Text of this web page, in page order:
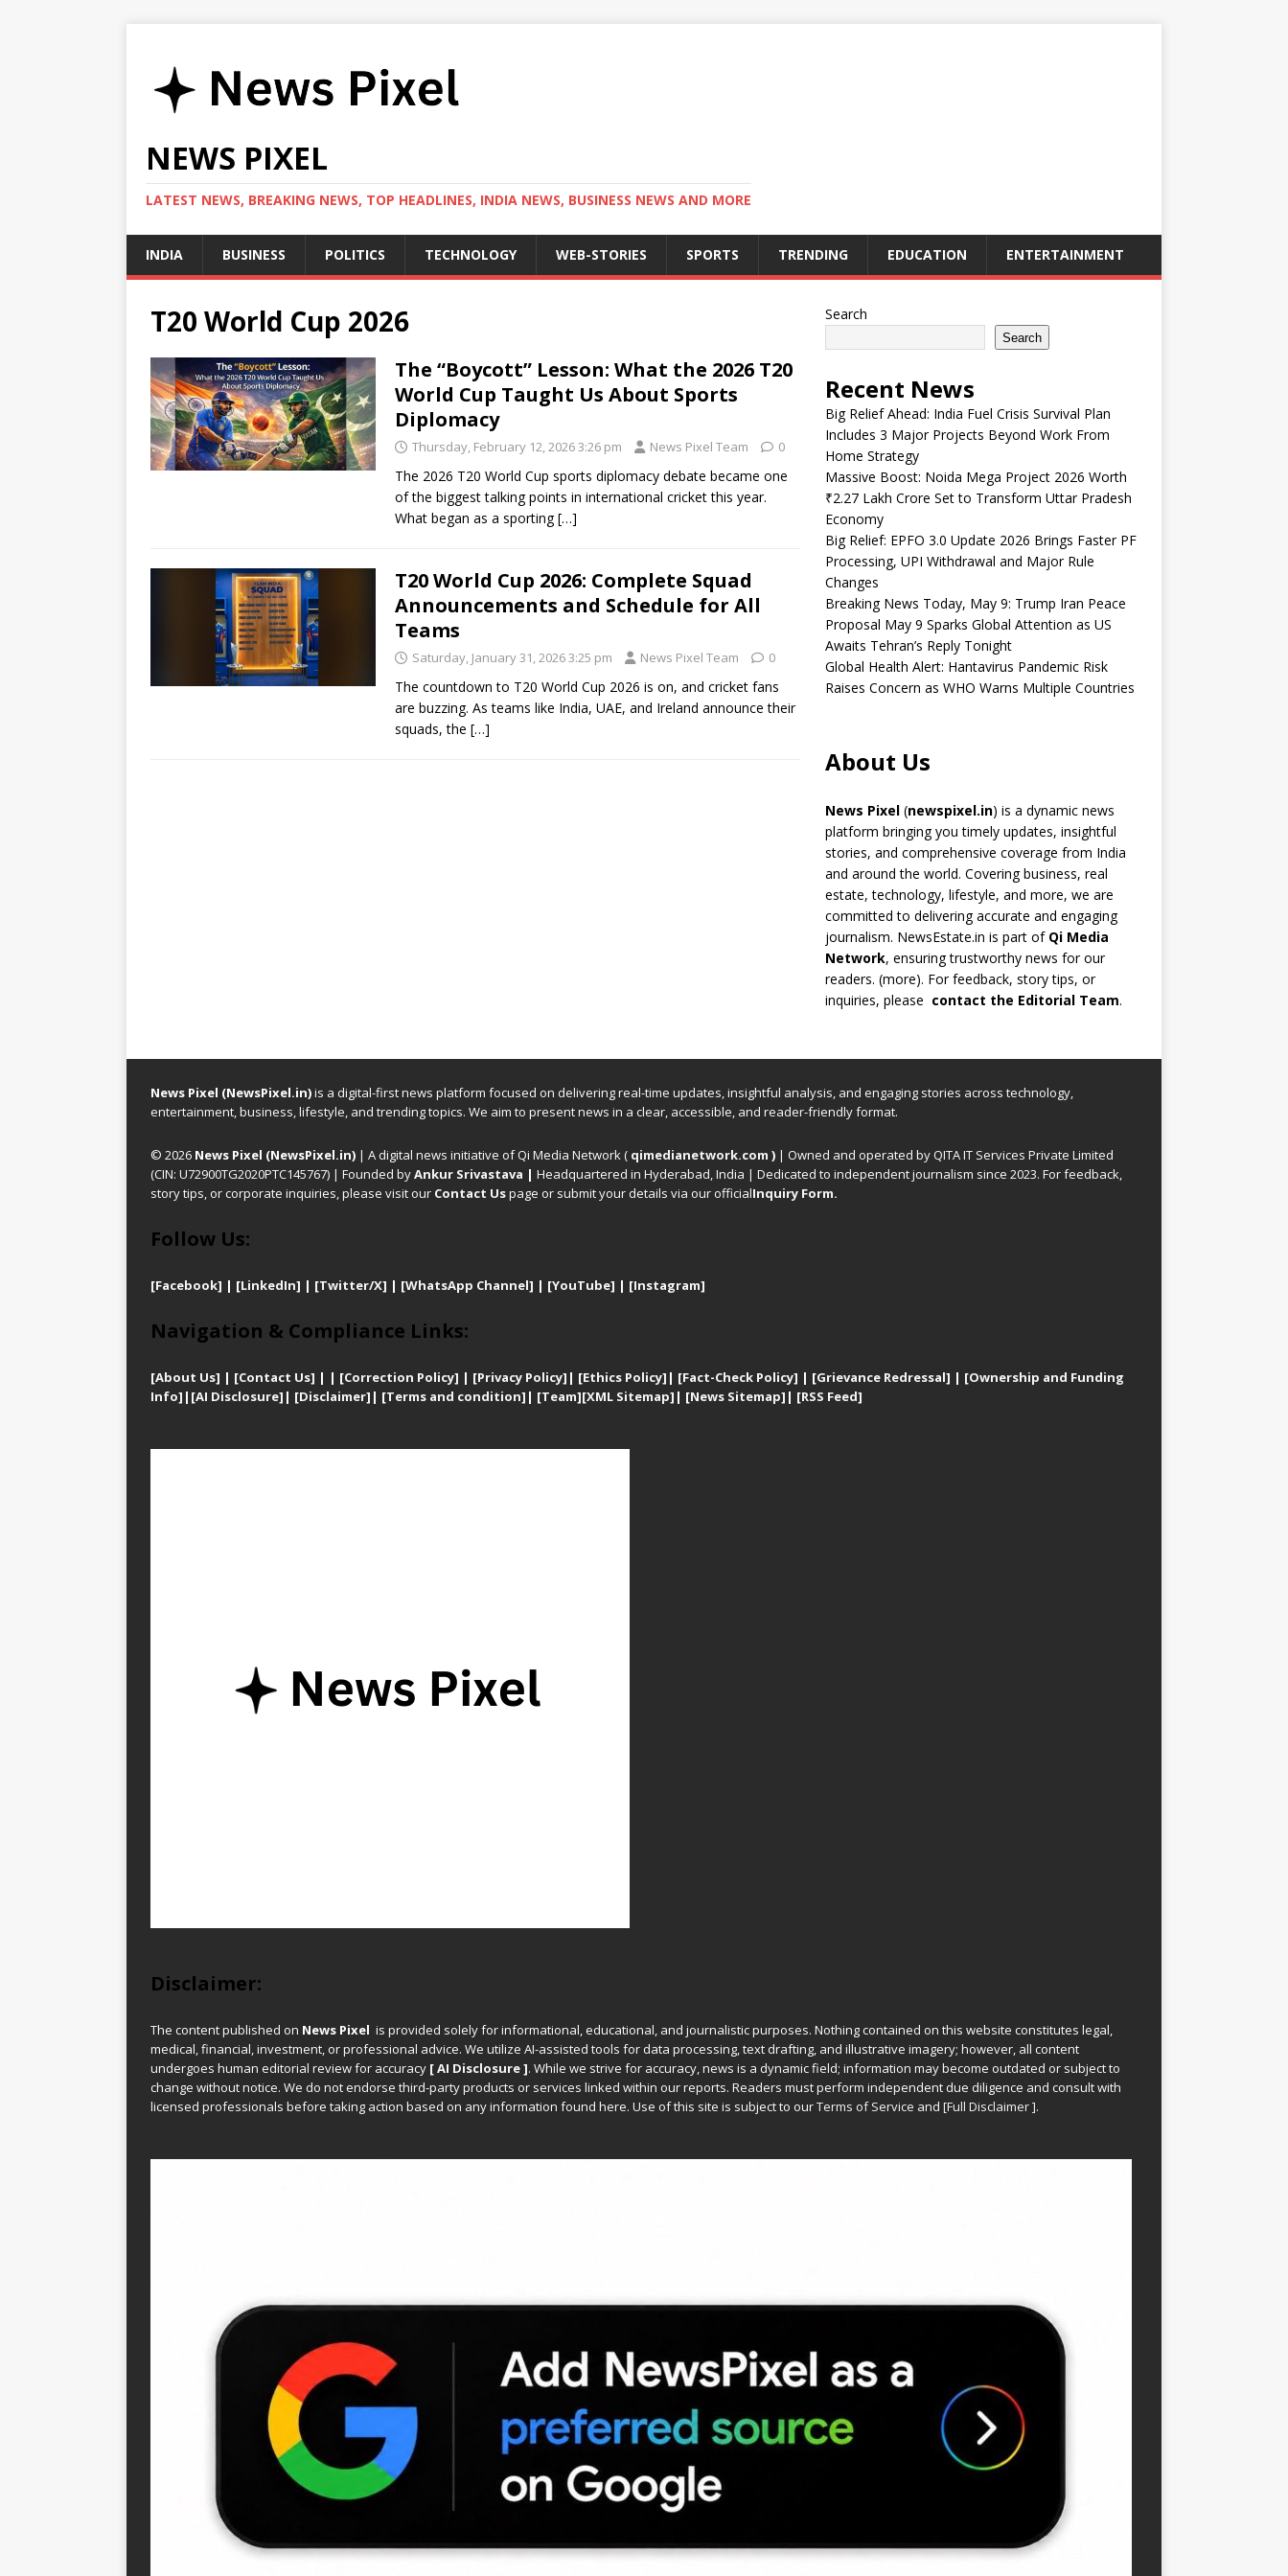
NEWS PIXEL
LATEST NEWS, BREAKING NEWS, TOP HEADLINES, INDIA NEWS, BUSINESS NEWS AND MORE
INDIA BUSINESS POLITICS TECHNOLOGY WEB-STORIES SPORTS TRENDING EDUCATION ENTERTAINMENT
T20 World Cup 2026
The “Boycott” Lesson: What the 2026 T20
World Cup Taught Us About Sports
Diplomacy
Thursday, February 12, 2026 3:26 pm News Pixel Team 0
The 2026 T20 World Cup sports diplomacy debate became one
of the biggest talking points in international cricket this year.
What began as a sporting[…]
T20 World Cup 2026: Complete Squad
Announcements and Schedule for All
Teams
Saturday, January 31, 2026 3:25 pm News Pixel Team 0
The countdown to T20 World Cup 2026 is on, and cricket fans
are buzzing. As teams like India, UAE, and Ireland announce their
squads, the […]
Search
Search
Recent News
Big Relief Ahead: India Fuel Crisis Survival Plan
Includes 3 Major Projects Beyond Work From
Home Strategy
Massive Boost: Noida Mega Project 2026 Worth
₹2.27 Lakh Crore Set to Transform Uttar Pradesh
Economy
Big Relief: EPFO 3.0 Update 2026 Brings Faster PF
Processing, UPI Withdrawal and Major Rule
Changes
Breaking News Today, May 9: Trump Iran Peace
Proposal May 9 Sparks Global Attention as US
Awaits Tehran’s Reply Tonight
Global Health Alert: Hantavirus Pandemic Risk
Raises Concern as WHO Warns Multiple Countries
About Us
News Pixel(newspixel.in) is a dynamic news
platform bringing you timely updates, insightful
stories, and comprehensive coverage from India
and around the world. Covering business, real
estate, technology, lifestyle, and more, we are
committed to delivering accurate and engaging
journalism. NewsEstate.in is part of Qi Media
Network, ensuring trustworthy news for our
readers. (more). For feedback, story tips, or
inquiries, please contact the Editorial Team.
News Pixel (NewsPixel.in)is a digital-first news platform focused on delivering real-time updates, insightful analysis, and engaging stories across technology,
entertainment, business, lifestyle, and trending topics. We aim to present news in a clear, accessible, and reader-friendly format.
© 2026 News Pixel (NewsPixel.in) | A digital news initiative of Qi Media Network ( qimedianetwork.com ) | Owned and operated by QITA IT Services Private Limited
(CIN: U72900TG2020PTC145767) | Founded byAnkur Srivastava | Headquartered in Hyderabad, India | Dedicated to independent journalism since 2023. For feedback,
story tips, or corporate inquiries, please visit our Contact Uspage or submit your details via our officialInquiry Form.
Follow Us:
[Facebook] | [LinkedIn] | [Twitter/X] | [WhatsApp Channel] | [YouTube] | [Instagram]
Navigation & Compliance Links:
[About Us] | [Contact Us] | | [Correction Policy] | [Privacy Policy] | [Ethics Policy] | [Fact-Check Policy] | [Grievance Redressal] | [Ownership and Funding
Info] | [AI Disclosure] | [Disclaimer] | [Terms and condition] | [Team][XML Sitemap] | [News Sitemap] | [RSS Feed]
Disclaimer:
The content published on News Pixel is provided solely for informational, educational, and journalistic purposes. Nothing contained on this website constitutes legal,
medical, financial, investment, or professional advice. We utilize AI-assisted tools for data processing, text drafting, and illustrative imagery; however, all content
undergoes human editorial review for accuracy [ AI Disclosure ]. While we strive for accuracy, news is a dynamic field; information may become outdated or subject to
change without notice. We do not endorse third-party products or services linked within our reports. Readers must perform independent due diligence and consult with
licensed professionals before taking action based on any information found here. Use of this site is subject to ourTerms of Service and [Full Disclaimer].